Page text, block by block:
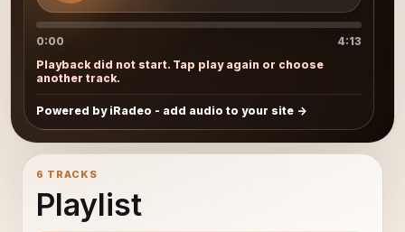
0:00
4:13
Playback did not start. Tap play again or choose
another track.
Powered by iRadeo - add audio to your site
6 TRACKS
Playlist